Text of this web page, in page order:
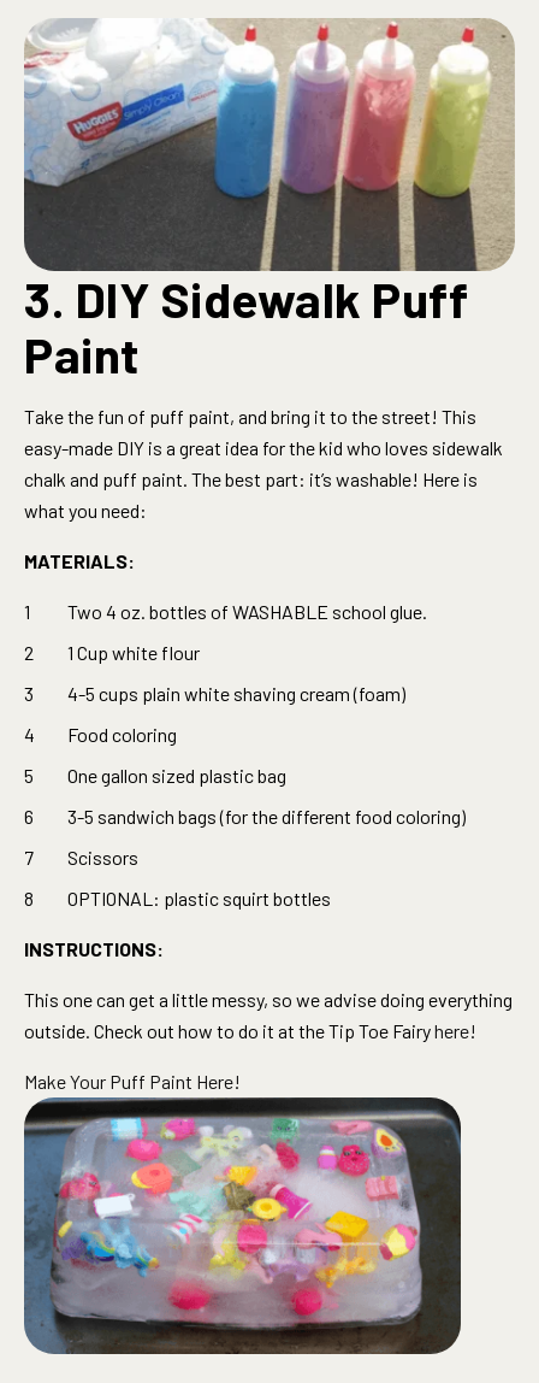
3. DIY Sidewalk Puff
Paint
Take the fun of puff paint, and bring it to the street! This
easy-made DIY is a great idea for the kid who loves sidewalk
chalk and puff paint. The best part: it’s washable! Here is
what you need:
MATERIALS:
Two 4 oz. bottles of WASHABLE school glue.
1 Cup white flour
4-5 cups plain white shaving cream (foam)
Food coloring
One gallon sized plastic bag
3-5 sandwich bags (for the different food coloring)
Scissors
OPTIONAL: plastic squirt bottles
INSTRUCTIONS:
This one can get a little messy, so we advise doing everything
outside. Check out how to do it at the Tip Toe Fairyhere!
Make Your Puff Paint Here!